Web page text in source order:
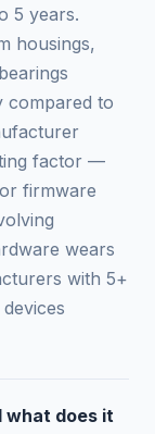
5 years.
housings,
compared to
factor —
firmware
wears
with 5+
what does it